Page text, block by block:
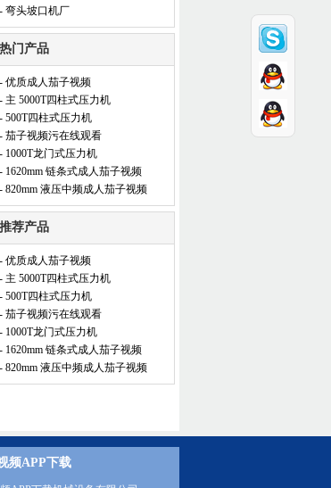
- 弯头坡口机厂
热门产品
- 优质成人茄子视频
- 主 5000T四柱式压力机
- 500T四柱式压力机
- 茄子视频污在线观看
- 1000T龙门式压力机
- 1620mm 链条式成人茄子视频
- 820mm 液压中频成人茄子视频
推荐产品
- 优质成人茄子视频
- 主 5000T四柱式压力机
- 500T四柱式压力机
- 茄子视频污在线观看
- 1000T龙门式压力机
- 1620mm 链条式成人茄子视频
- 820mm 液压中频成人茄子视频
频APP下载